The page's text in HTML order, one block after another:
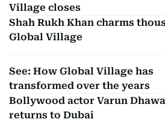
Village closes
Shah Rukh Khan charms
Global Village
See: How Global Village has
transformed over the years
Bollywood actor Varun
returns to Dubai